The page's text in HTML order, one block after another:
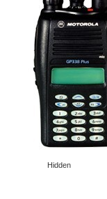
Hidden
Register
Login
Shopping Cart(0)
Compare Now(0)
Your Recent History